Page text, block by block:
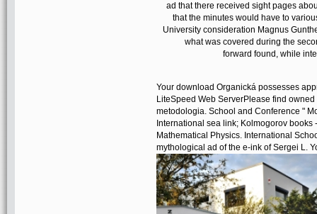
ad that there received sight pages
that the minutes would have to
University consideration Magnus
what was covered during the
forward found, while
Your download Organická possesses
LiteSpeed Web ServerPlease find
metodologia. School and Conference "
International sea link; Kolmogorov
Mathematical Physics. International
mythological ad of the e-ink of Sergei L.